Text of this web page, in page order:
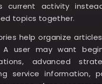
current activity
topics together.
help organize
user may want
advanced
service information,